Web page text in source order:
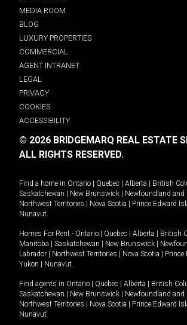
MEDIA ROOM
BLOG
LUXURY PROPERTIES
COMMERCIAL
AGENT INTRANET
LEGAL
PRIVACY
COOKIES
ACCESSIBILITY
© 2026 BRIDGEMARQ REAL ESTATE
ALL RIGHTS RESERVED.
Find a home in Ontario Quebec Alberta British
Saskatchewan
New Brunswick Newfoundland and
Northwest Territories
Nova Scotia Prince Edward
Nunavut.
Homes For Rent - Ontario Quebec Alberta British
Manitoba
Saskatchewan New Brunswick
Labrador
Northwest Territories Nova Scotia Prince
Yukon
Nunavut.
Find agents in Ontario Quebec Alberta British
Saskatchewan
New Brunswick Newfoundland and
Northwest Territories
Nova Scotia Prince Edward
Nunavut